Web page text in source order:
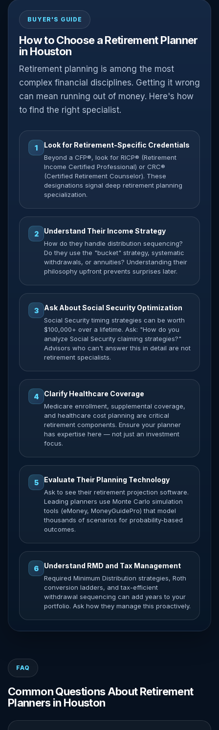
BUYER'S GUIDE
How to Choose a Retirement Planner
in Houston
Retirement planning is among the most
complex financial disciplines. Getting it wrong
can mean running out of money. Here's how
to find the right specialist.
1 Look for Retirement-Specific Credentials
Beyond a CFP®, look for RICP® (Retirement
Income Certified Professional) or CRC®
(Certified Retirement Counselor). These
designations signal deep retirement planning
specialization.
2 Understand Their Income Strategy
How do they handle distribution sequencing?
Do they use the "bucket" strategy, systematic
withdrawals, or annuities? Understanding their
philosophy upfront prevents surprises later.
3 Ask About Social Security Optimization
Social Security timing strategies can be worth
$100,000+ over a lifetime. Ask: "How do you
analyze Social Security claiming strategies?"
Advisors who can't answer this in detail are not
retirement specialists.
4 Clarify Healthcare Coverage
Medicare enrollment, supplemental coverage,
and healthcare cost planning are critical
retirement components. Ensure your planner
has expertise here — not just an investment
focus.
5 Evaluate Their Planning Technology
Ask to see their retirement projection software.
Leading planners use Monte Carlo simulation
tools (eMoney, MoneyGuidePro) that model
thousands of scenarios for probability-based
outcomes.
6 Understand RMD and Tax Management
Required Minimum Distribution strategies, Roth
conversion ladders, and tax-efficient
withdrawal sequencing can add years to your
portfolio. Ask how they manage this proactively.
FAQ
Common Questions About Retirement
Planners in Houston